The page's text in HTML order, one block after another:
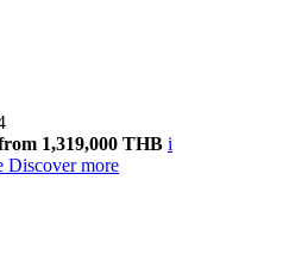
1,319,000 THB i
Discover more